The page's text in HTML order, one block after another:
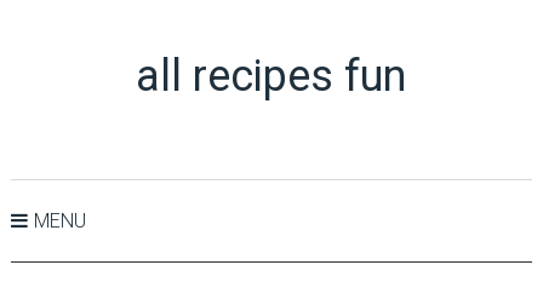
all recipes fun
MENU